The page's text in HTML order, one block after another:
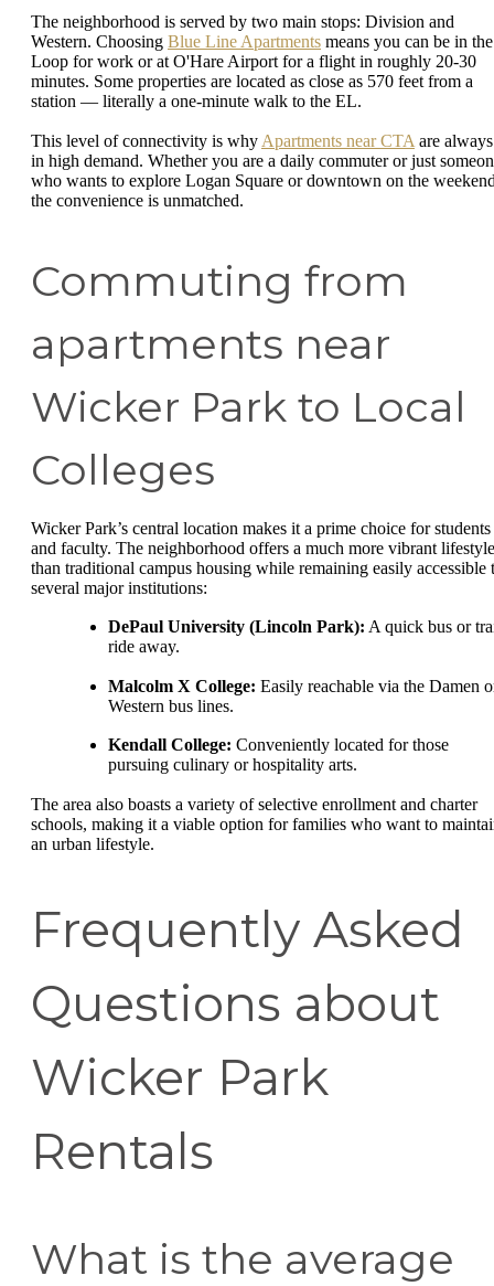
The neighborhood is served by two main stops: Division and
Western. Choosing Blue Line Apartments means you can be in the
Loop for work or at O'Hare Airport for a flight in roughly 20-30
minutes. Some properties are located as close as 570 feet from a
station — literally a one-minute walk to the EL.
This level of connectivity is why Apartments near CTA are always
in high demand. Whether you are a daily commuter or just
who wants to explore Logan Square or downtown on the
the convenience is unmatched.
Commuting from
apartments near
Wicker Park to Local
Colleges
Wicker Park’s central location makes it a prime choice for students
and faculty. The neighborhood offers a much more vibrant lifestyle
than traditional campus housing while remaining easily accessible
several major institutions:
DePaul University (Lincoln Park): A quick bus or
ride away.
Malcolm X College: Easily reachable via the Damen
Western bus lines.
Kendall College: Conveniently located for those
pursuing culinary or hospitality arts.
The area also boasts a variety of selective enrollment and charter
schools, making it a viable option for families who want to
an urban lifestyle.
Frequently Asked
Questions about
Wicker Park
Rentals
What is the average